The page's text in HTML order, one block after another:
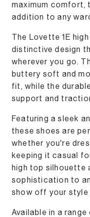
maximum comfort,
addition to any
The Lovette 1E
distinctive design
wherever you go.
buttery soft and
fit, while the
support and
Featuring a sleek
these shoes are
whether you're
keeping it casual
high top silhouette
sophistication to
show off your style
Available in a